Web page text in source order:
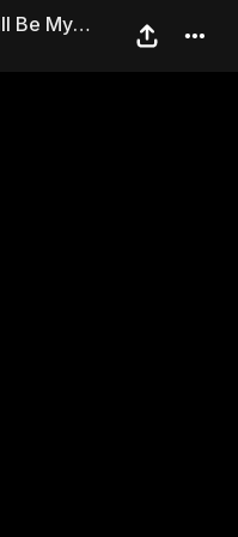
Idol Will
Be My